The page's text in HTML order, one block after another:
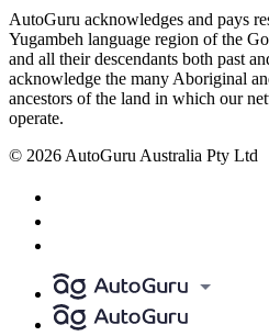
AutoGuru acknowledges and pays
Yugambeh language region of the
and all their descendants both past
acknowledge the many Aboriginal
ancestors of the land in which our
operate.
© 2026 AutoGuru Australia Pty Ltd